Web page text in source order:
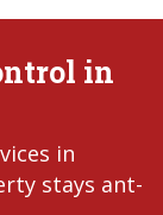
in
in
stays ant-